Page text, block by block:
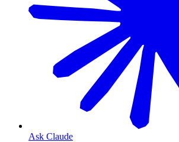
Ask Claude